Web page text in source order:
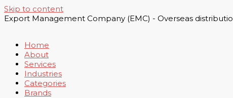
Skip to content
Export Management Company (EMC) - Overseas
Home
About
Services
Industries
Categories
Brands